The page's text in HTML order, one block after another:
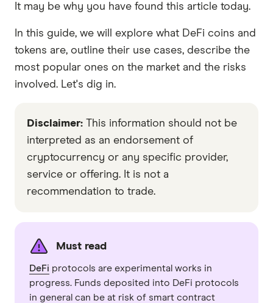
It may be why you have found this article today.
In this guide, we will explore what DeFi coins and
tokens are, outline their use cases, describe the
most popular ones on the market and the risks
involved. Let's dig in.
Disclaimer: This information should not be
interpreted as an endorsement of
cryptocurrency or any specific provider,
service or offering. It is not a
recommendation to trade.
Must read
DeFi protocols are experimental works in
progress. Funds deposited into DeFi protocols
in general can be at risk of smart contract